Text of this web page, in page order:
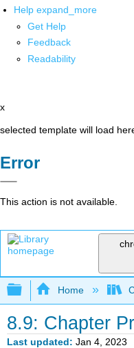
Help expand_more
Get Help
Feedback
Readability
x
selected template will load
Error
This action is not available.
Expand/
Home
8.9: Chapter
Last updated Jan 4, 2023